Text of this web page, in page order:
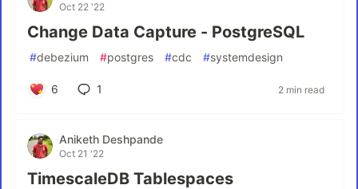
Oct 22 '22
Change Data Capture - PostgreSQL
#debezium #postgres #cdc #systemdesign
6 1 2 min read
Aniketh Deshpande
Oct 21 '22
TimescaleDB Tablespaces